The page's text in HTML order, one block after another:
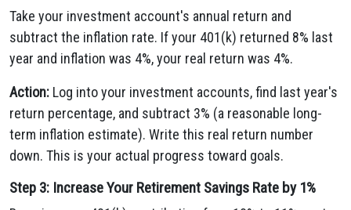
Take your investment account's annual return and
subtract the inflation rate. If your 401(k) returned 8% last
year and inflation was 4%, your real return was 4%.
Action: Log into your investment accounts, find last year's
return percentage, and subtract 3% (a reasonable long-
term inflation estimate). Write this real return number
down. This is your actual progress toward goals.
Step 3: Increase Your Retirement Savings Rate by 1%